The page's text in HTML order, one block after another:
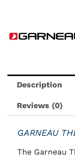
Description
Reviews (0)
GARNEAU
The Garneau